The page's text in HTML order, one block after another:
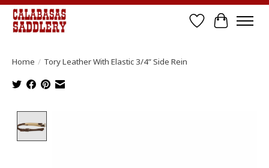
Wish List
Cart
Home / Tory Leather With Elastic 3/4” Side Rein